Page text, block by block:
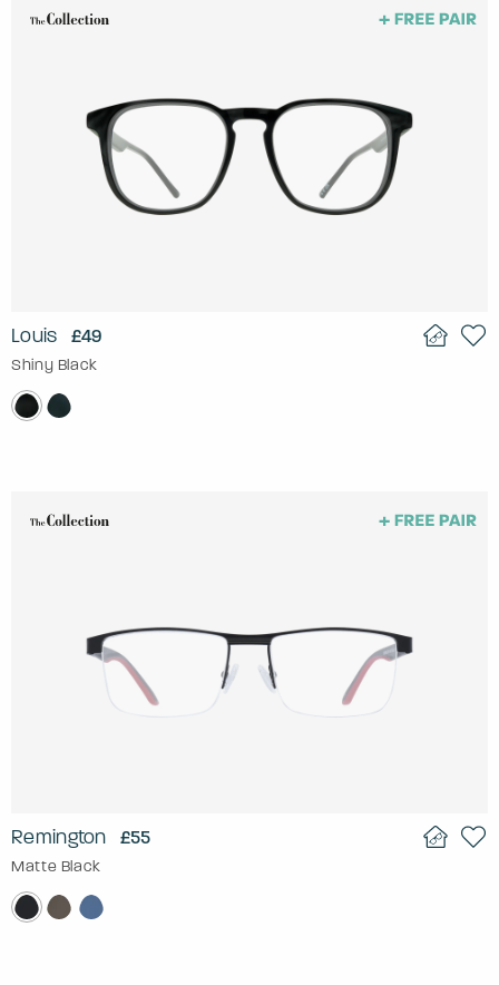
Louis £49
Shiny Black
Remington £55
Matte Black